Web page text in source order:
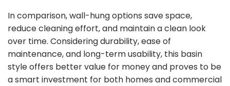
In comparison, wall-hung options save space,
reduce cleaning effort, and maintain a clean look
over time. Considering durability, ease of
maintenance, and long-term usability, this basin
style offers better value for money and proves to be
a smart investment for both homes and commercial